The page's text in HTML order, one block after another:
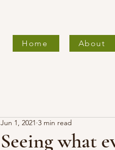
Home About
Seeing what
Jun 1, 2021 3 min read